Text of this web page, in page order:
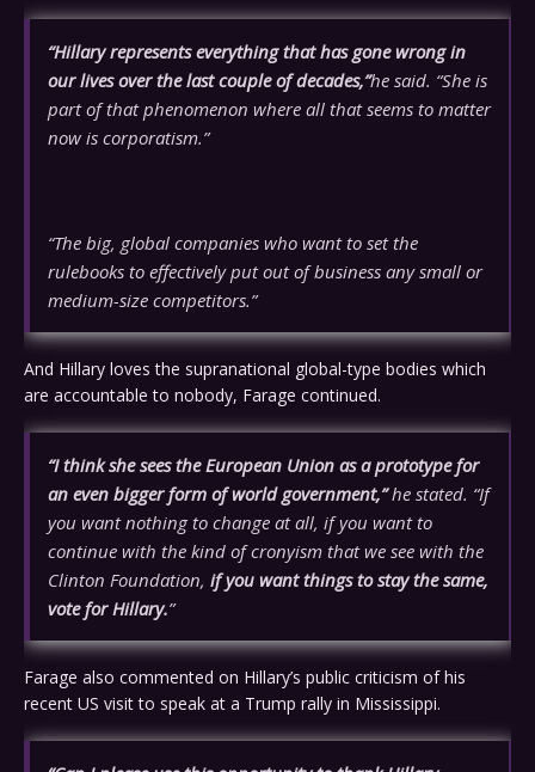
“Hillary represents everything that has gone wrong in
our lives over the last couple of decades,”he said. “She is
part of that phenomenon where all that seems to matter
now is corporatism.”
“The big, global companies who want to set the
rulebooks to effectively put out of business any small or
medium-size competitors.”
And Hillary loves the supranational global-type bodies which
are accountable to nobody, Farage continued.
“I think she sees the European Union as a prototype for
an even bigger form of world government,”he stated. “If
you want nothing to change at all, if you want to
continue with the kind of cronyism that we see with the
Clinton Foundation, if you want things to stay the same,
vote for Hillary.”
Farage also commented on Hillary’s public criticism of his
recent US visit to speak at a Trump rally in Mississippi.